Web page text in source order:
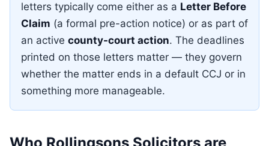
letters typically come either as a Letter Before
Claim (a formal pre-action notice) or as part of
an active county-court action. The deadlines
printed on those letters matter — they govern
whether the matter ends in a default CCJ or in
something more manageable.